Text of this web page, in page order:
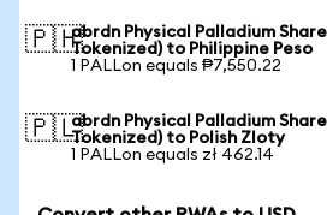
🇵🇭abrdn Physical Palladium
Tokenized) to Philippine Peso
1 PALLon equals ₱7,550.22
🇵🇱abrdn Physical Palladium
Tokenized) to Polish Zloty
1 PALLon equals zł 462.14